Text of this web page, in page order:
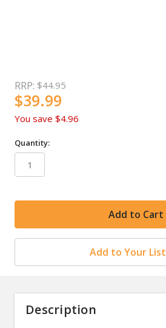
RRP: $44.95
$39.99
You save $4.96
Quantity:
Add to Your List
Description